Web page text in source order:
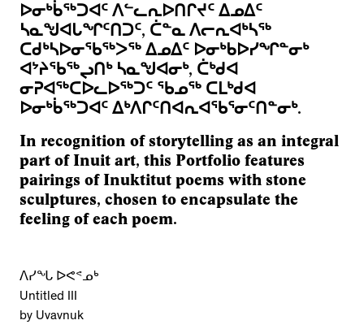
ᐅᓂᒃᑳᖅᑐᐊᑦ ᐱᓪᓚᕆᐅᑎᒋᔪᑦ ᐃᓄᐃᑦ
ᓴᓇᖑᐊᒐᖏᑦᑎᑐᑦ, ᑖᓐᓇ ᐱᓕᕆᐊᒃᓴᖅ
ᑕᑯᒃᓴᐅᓂᖃᖅᐳᖅ ᐃᓄᐃᑦ ᐅᓂᒃᑲᐅᓯᖏᓐᓂᒃ
ᐊᔾᔨᖃᖅᖢᑎᒃ ᓴᓇᖑᐊᓂᒃ, ᑖᒃᑯᐊ
ᓂᕈᐊᖅᑕᐅᓚᐅᖅᑐᑦ ᖃᓄᖅ ᑕᒪᒃᑯᐊ
ᐅᓂᒃᑳᖅᑐᐊᑦ ᐃᒃᐱᒋᑦᑎᐊᕆᐊᖃᕐᓂᑦᑎᓐᓂᒃ.
In recognition of storytelling as an integral
part of Inuit art, this Portfolio features
pairings of Inuktitut poems with stone
sculptures, chosen to encapsulate the
feeling of each poem.
ᐱᓯᖓ ᐅᕙᕝᓄᒃ
Untitled III
by Uvavnuk